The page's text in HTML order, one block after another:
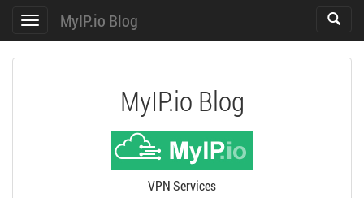
Toggle
navigation
Toggle
MyIP.io Blog
MyIP.io Blog
VPN Services